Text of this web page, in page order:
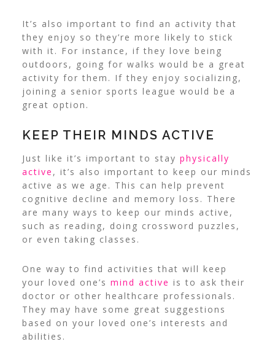
It’s also important to find an activity that
they enjoy so they’re more likely to stick
with it. For instance, if they love being
outdoors, going for walks would be a great
activity for them. If they enjoy socializing,
joining a senior sports league would be a
great option.
KEEP THEIR MINDS ACTIVE
Just like it’s important to stay physically
active , it’s also important to keep our minds
active as we age. This can help prevent
cognitive decline and memory loss. There
are many ways to keep our minds active,
such as reading, doing crossword puzzles,
or even taking classes.
One way to find activities that will keep
your loved one’s mind active is to ask their
doctor or other healthcare professionals.
They may have some great suggestions
based on your loved one’s interests and
abilities.